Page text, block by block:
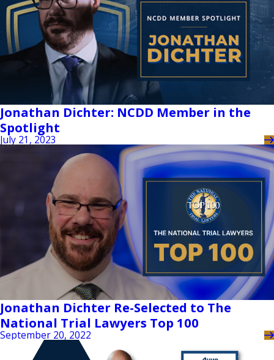
Jonathan Dichter: NCDD Member in the
Spotlight
July 21, 2023
Jonathan Dichter Re-Selected to The
National Trial Lawyers Top 100
September 20, 2022